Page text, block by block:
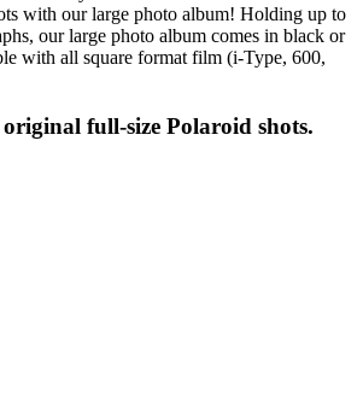
with our large photo album! Holding up to
our large photo album comes in black or
with all square format film (i-Type, 600,
full-size Polaroid shots.